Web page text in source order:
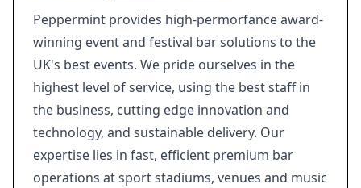
Peppermint provides high-permorfance award-
winning event and festival bar solutions to the
UK's best events. We pride ourselves in the
highest level of service, using the best staff in
the business, cutting edge innovation and
technology, and sustainable delivery. Our
expertise lies in fast, efficient premium bar
operations at sport stadiums, venues and music